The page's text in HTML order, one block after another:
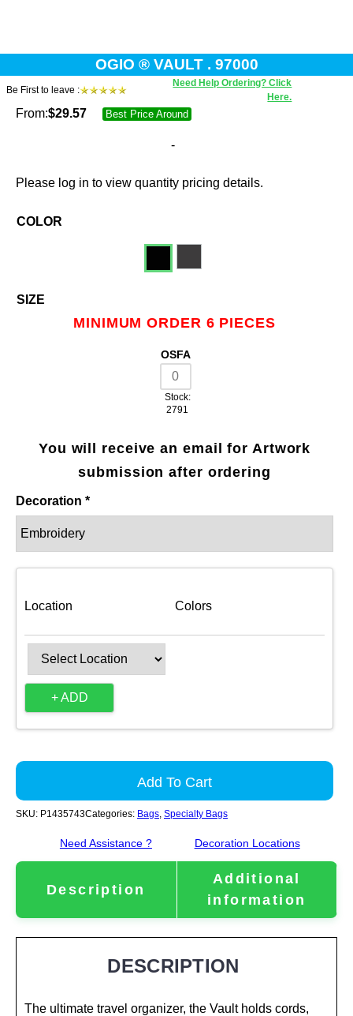
OGIO ® VAULT . 97000
Be First to leave :
Need Help Ordering? Click
Here.
From:$29.57 Best Price Around
-
Please log in to view quantity pricing details.
SIZE
MINIMUM ORDER 6 PIECES
OSFA
Stock:
2791
COLOR
You will receive an email for Artwork
submission after ordering
Decoration *
Location Colors
+ ADD
Add To Cart
SKU: P1435743Categories: Bags, Specialty Bags
Need Assistance ? Decoration Locations
Description
Additional
information
DESCRIPTION
The ultimate travel organizer, the Vault holds cords,